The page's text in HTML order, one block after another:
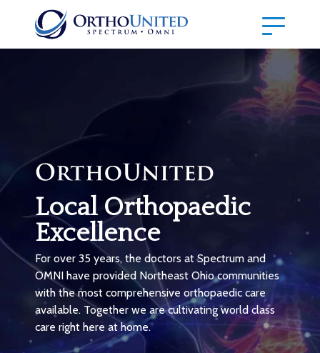
Local Orthopaedic
Excellence
For over 35 years, the doctors at Spectrum and
OMNI have provided Northeast Ohio communities
with the most comprehensive orthopaedic care
available. Together we are cultivating world class
care right here at home.